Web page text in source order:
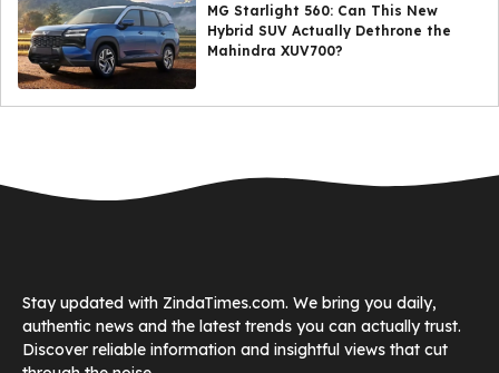
MG Starlight 560: Can This New
Hybrid SUV Actually Dethrone the
Mahindra XUV700?
Stay updated with ZindaTimes.com. We bring you daily,
authentic news and the latest trends you can actually trust.
Discover reliable information and insightful views that cut